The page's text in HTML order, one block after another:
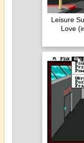
Leisure
Love